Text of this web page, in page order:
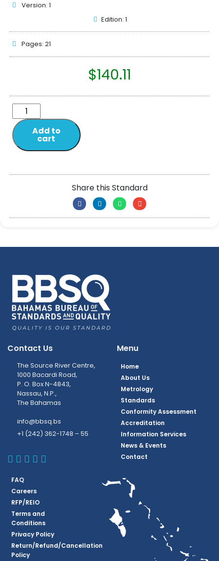
Version: 1
Edition: 1
Pages: 21
$140.11
Add to
cart
Share this Standard
Contact Us
The Source River Centre,
1000 Bacardi Road,
P. O. Box N-4843,
Nassau, N.P.,
The Bahamas
info@bbsq.bs
+1 (242) 362-1748 – 55
BBSQ Facebook Page
BBSQ Instagram Page
BBSQ Linkedin Page
BBSQ Twitter Page
BBSQ Youtube Page
Menu
Home
About Us
Metrology
Standards
Conformity Assessment
Accreditation
Information Services
News & Events
Contact
FAQ
Careers
RFP/REIO
Terms and
Conditions
Privacy Policy
Return/Refund/Cancellation
Policy